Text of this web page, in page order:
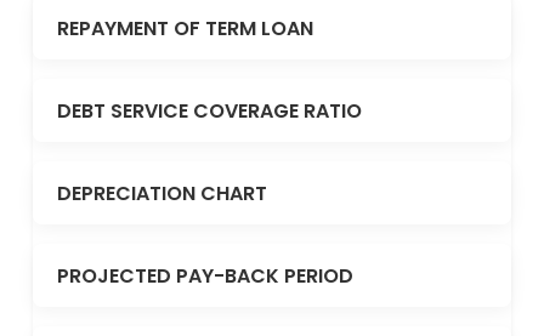
REPAYMENT OF TERM LOAN
DEBT SERVICE COVERAGE RATIO
DEPRECIATION CHART
PROJECTED PAY-BACK PERIOD